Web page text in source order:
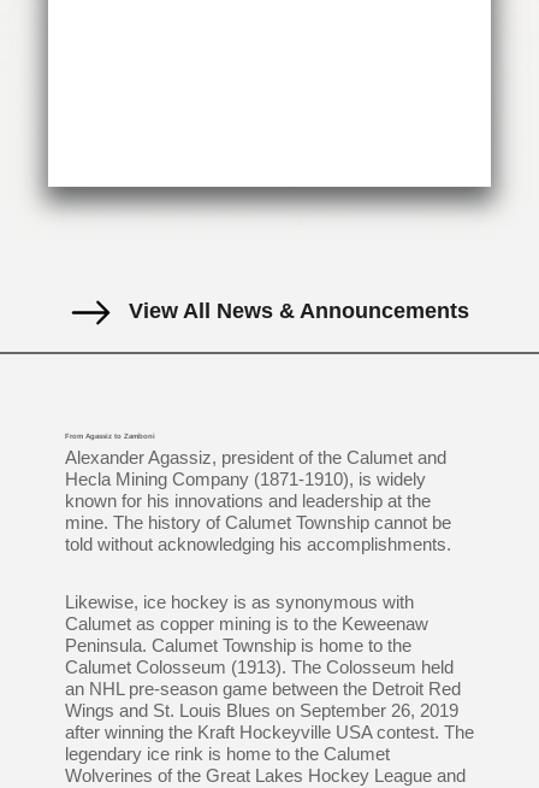
View All News & Announcements
From Agassiz to Zamboni
Alexander Agassiz, president of the Calumet and
Hecla Mining Company (1871-1910), is widely
known for his innovations and leadership at the
mine. The history of Calumet Township cannot be
told without acknowledging his accomplishments.
Likewise, ice hockey is as synonymous with
Calumet as copper mining is to the Keweenaw
Peninsula. Calumet Township is home to the
Calumet Colosseum (1913). The Colosseum held
an NHL pre-season game between the Detroit Red
Wings and St. Louis Blues on September 26, 2019
after winning the Kraft Hockeyville USA contest. The
legendary ice rink is home to the Calumet
Wolverines of the Great Lakes Hockey League and